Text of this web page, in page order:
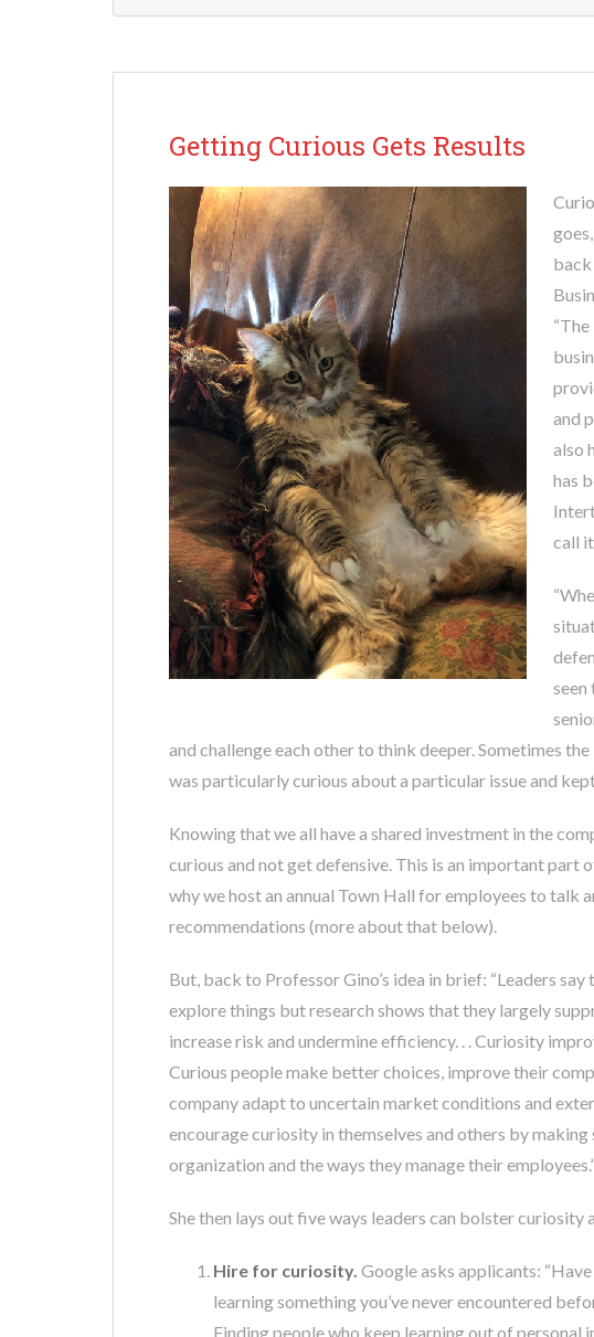
Getting Curious Gets Results
back
and
also
has
call
seen
and challenge each other to think deeper. Sometimes
was particularly curious about a particular issue and
Knowing that we all have a shared investment in the
curious and not get defensive. This is an important part
why we host an annual Town Hall for employees to talk
recommendations (more about that below).
But, back to Professor Gino’s idea in brief: “Leaders
explore things but research shows that they largely
increase risk and undermine efficiency. . . Curiosity
Curious people make better choices, improve their
company adapt to uncertain market conditions and
encourage curiosity in themselves and others by
organization and the ways they manage their
She then lays out five ways leaders can bolster curiosity
Hire for curiosity. Google asks applicants:
learning something you’ve never encountered
Finding people who keep learning out of personal